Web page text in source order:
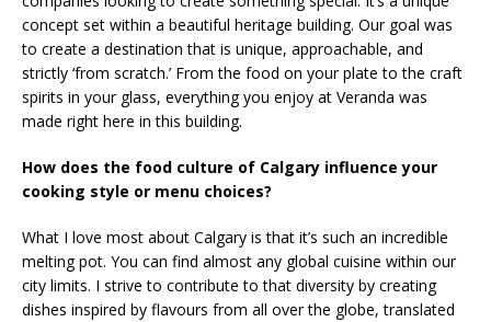
concept set within a beautiful heritage building. Our goal was
to create a destination that is unique, approachable, and
strictly ‘from scratch.’ From the food on your plate to the craft
spirits in your glass, everything you enjoy at Veranda was
made right here in this building.
How does the food culture of Calgary influence your
cooking style or menu choices?
What I love most about Calgary is that it’s such an incredible
melting pot. You can find almost any global cuisine within our
city limits. I strive to contribute to that diversity by creating
dishes inspired by flavours from all over the globe, translated